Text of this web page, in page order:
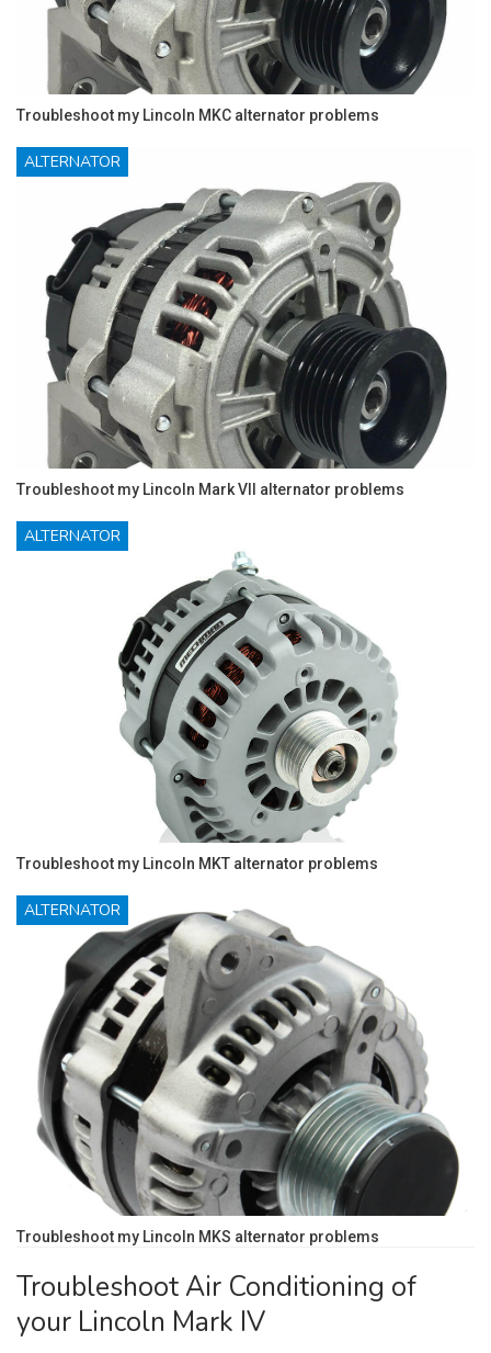
Troubleshoot my Lincoln MKC alternator problems
ALTERNATOR
Troubleshoot my Lincoln Mark VII alternator problems
ALTERNATOR
Troubleshoot my Lincoln MKT alternator problems
ALTERNATOR
Troubleshoot my Lincoln MKS alternator problems
Troubleshoot Air Conditioning of
your Lincoln Mark IV